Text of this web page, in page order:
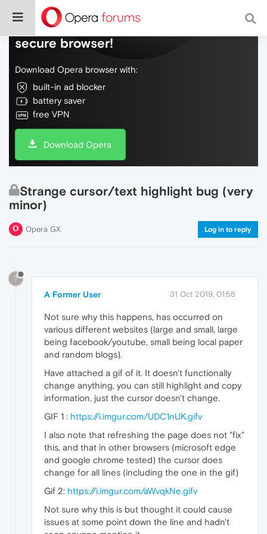
Do more on the web, with a fast and
secure browser!
Download Opera browser with:
built-in ad blocker
battery saver
free VPN
Download Opera
Strange cursor/text highlight bug (very
minor)
Opera GX Log in to reply
?
A Former User 31 Oct 2019, 01:56
Not sure why this happens, has occurred on
various different websites (large and small, large
being facebook/youtube, small being local paper
and random blogs).
Have attached a gif of it. It doesn't functionally
change anything, you can still highlight and copy
information, just the cursor doesn't change.
GIF 1 : https://i.imgur.com/UDC1nUK.gifv
I also note that refreshing the page does not "fix"
this, and that in other browsers (microsoft edge
and google chrome tested) the cursor does
change for all lines (including the one in the gif)
Gif 2: https://i.imgur.com/aWvqkNe.gifv
Not sure why this is but thought it could cause
issues at some point down the line and hadn't